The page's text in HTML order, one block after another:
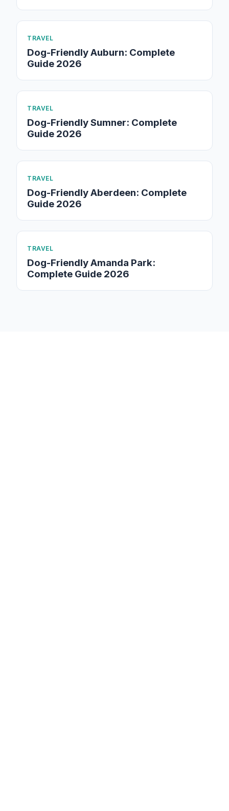
TRAVEL
Dog-Friendly Auburn: Complete
Guide 2026
TRAVEL
Dog-Friendly Sumner: Complete
Guide 2026
TRAVEL
Dog-Friendly Aberdeen: Complete
Guide 2026
TRAVEL
Dog-Friendly Amanda Park:
Complete Guide 2026